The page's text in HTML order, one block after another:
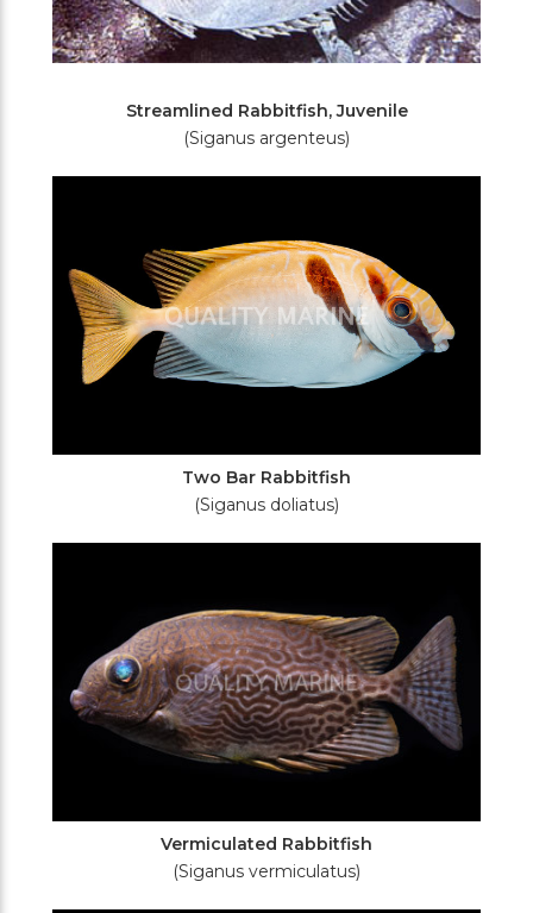
Streamlined Rabbitfish, Juvenile
(Siganus argenteus)
Two Bar Rabbitfish
(Siganus doliatus)
Vermiculated Rabbitfish
(Siganus vermiculatus)